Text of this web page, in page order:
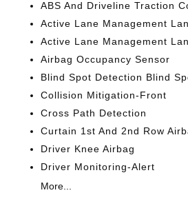
ABS And Driveline Traction
Active Lane Management
Active Lane Management
Airbag Occupancy Sensor
Blind Spot Detection Blind
Collision Mitigation-Front
Cross Path Detection
Curtain 1st And 2nd Row
Driver Knee Airbag
Driver Monitoring-Alert
More...